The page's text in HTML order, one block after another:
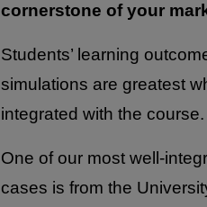
cornerstone of your
Students’ learning
simulations are greatest
integrated with the course.
One of our most well-
cases is from the